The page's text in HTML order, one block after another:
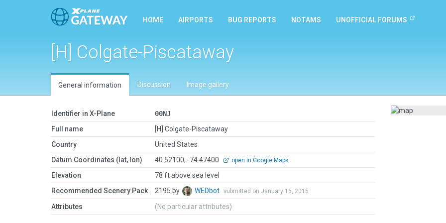
HOME AIRPORTS BUG REPORTS NOTAMS UNOFFICIAL FORUMS
[H] Colgate-Piscataway
General information Discussion Image gallery
Identifier in X-Plane
00NJ
Full name
[H] Colgate-Piscataway
Country
United States
Datum Coordinates (lat, lon)
40.52100, -74.47400 open in Google Maps
Elevation
78 ft above sea level
Recommended Scenery Pack
2195 by WEDbot submitted on January 16, 2015
Attributes (No particular attributes)